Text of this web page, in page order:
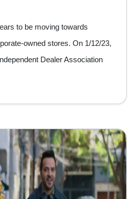
to be moving towards
owned stores. On 1/12/23,
Dealer Association